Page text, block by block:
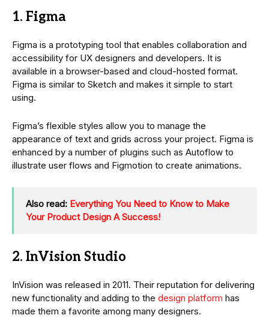
1. Figma
Figma is a prototyping tool that enables collaboration and
accessibility for UX designers and developers. It is
available in a browser-based and cloud-hosted format.
Figma is similar to Sketch and makes it simple to start
using.
Figma’s flexible styles allow you to manage the
appearance of text and grids across your project. Figma is
enhanced by a number of plugins such as Autoflow to
illustrate user flows and Figmotion to create animations.
Also read: Everything You Need to Know to Make
Your Product Design A Success!
2. InVision Studio
InVision was released in 2011. Their reputation for delivering
new functionality and adding to the design platform has
made them a favorite among many designers.